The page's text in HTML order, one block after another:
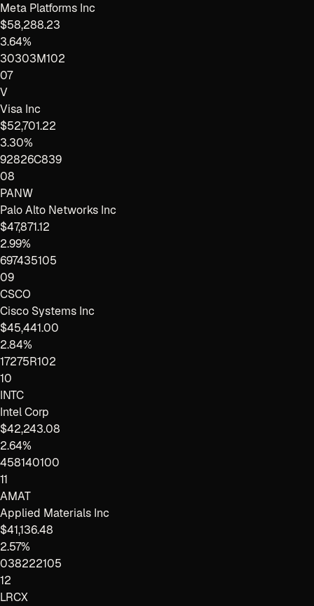
Meta Platforms Inc
$58,288.23
3.64%
30303M102
07
V
Visa Inc
$52,701.22
3.30%
92826C839
08
PANW
Palo Alto Networks Inc
$47,871.12
2.99%
697435105
09
CSCO
Cisco Systems Inc
$45,441.00
2.84%
17275R102
10
INTC
Intel Corp
$42,243.08
2.64%
458140100
11
AMAT
Applied Materials Inc
$41,136.48
2.57%
038222105
12
LRCX